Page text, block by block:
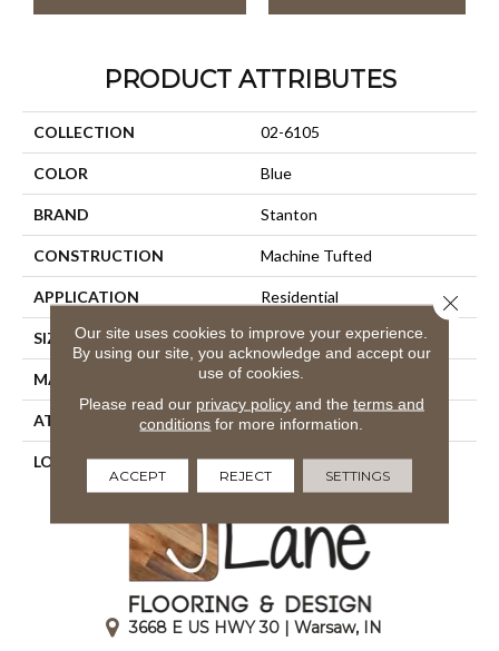
PRODUCT ATTRIBUTES
COLLECTION 02-6105
COLOR Blue
BRAND Stanton
CONSTRUCTION Machine Tufted
APPLICATION Residential
SIZE 13'2"
MATERIAL 100% Nylon
ATTACHED PAD Woven Back
LOOK Textured Solid
3668 E US HWY 30 | Warsaw, IN
Our site uses cookies to improve your experience.
By using our site, you acknowledge and accept our
use of cookies.
Please read our privacy policyand the terms and
conditions for more information.
ACCEPT REJECT SETTINGS
Close